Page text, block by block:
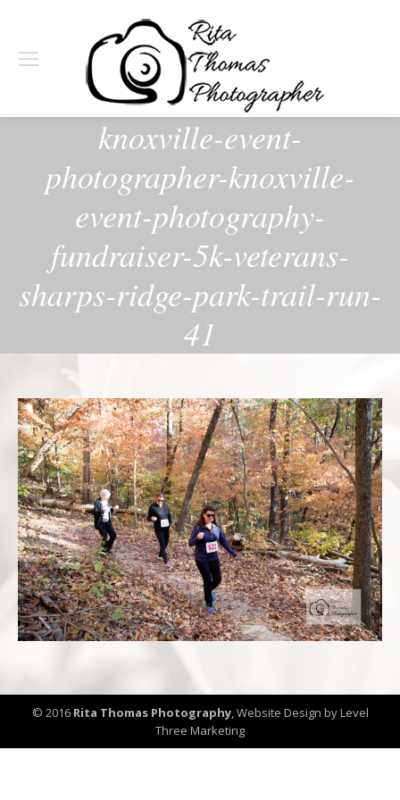
knoxville-event-
photographer-knoxville-
event-photography-
fundraiser-5k-veterans-
sharps-ridge-park-trail-run-
41
© 2016 Rita Thomas Photography,Website Design by Level
Three Marketing